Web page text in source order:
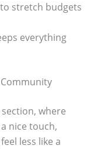
stretch budgets
everything
where
nice touch,
less like a